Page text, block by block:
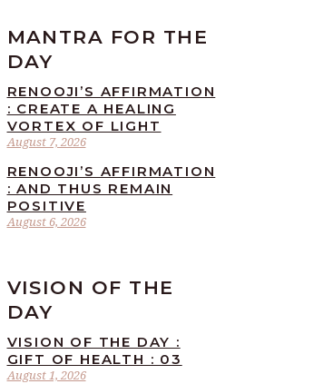
MANTRA FOR THE
DAY
August 7, 2026
RENOOJI’S AFFIRMATION
: CREATE A HEALING
VORTEX OF LIGHT
August 6, 2026
RENOOJI’S AFFIRMATION
: AND THUS REMAIN
POSITIVE
VISION OF THE
DAY
August 1, 2026
VISION OF THE DAY :
GIFT OF HEALTH : 03